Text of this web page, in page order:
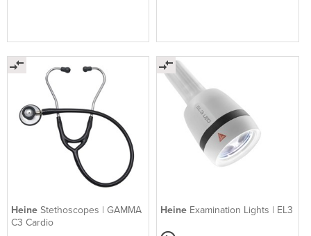
Heine Stethoscopes | GAMMA
C3 Cardio
Heine Examination Lights | EL3